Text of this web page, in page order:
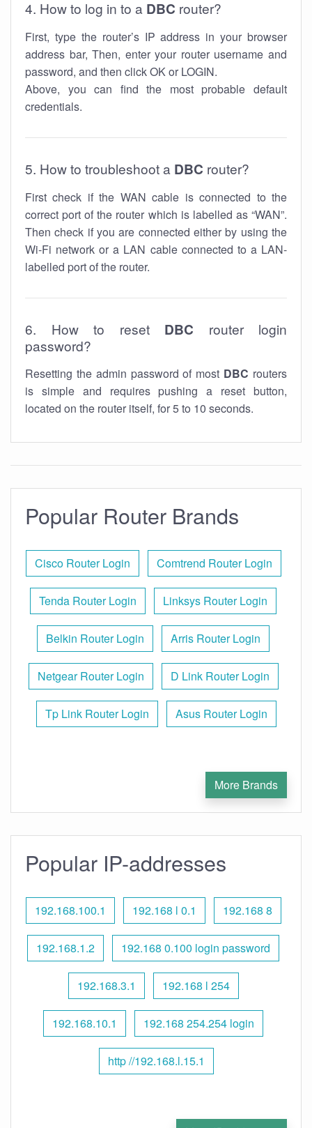
4. How to log in to a DBC router?
First, type the router’s IP address in your browser
address bar, Then, enter your router username and
password, and then click OK or LOGIN.
Above, you can find the most probable default
credentials.
5. How to troubleshoot a DBC router?
First check if the WAN cable is connected to the
correct port of the router which is labelled as “WAN”.
Then check if you are connected either by using the
Wi-Fi network or a LAN cable connected to a LAN-
labelled port of the router.
6. How to reset DBC router login
password?
Resetting the admin password of most DBC routers
is simple and requires pushing a reset button,
located on the router itself, for 5 to 10 seconds.
Popular Router Brands
Cisco Router Login Comtrend Router Login
Tenda Router Login Linksys Router Login
Belkin Router Login Arris Router Login
Netgear Router Login D Link Router Login
Tp Link Router Login Asus Router Login
More Brands
Popular IP-addresses
192.168.100.1 192.168 l 0.1 192.168 8
192.168.1.2 192.168 0.100 login password
192.168.3.1 192.168 l 254
192.168.10.1 192.168 254.254 login
http //192.168.l.15.1